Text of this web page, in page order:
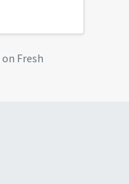
on Fresh